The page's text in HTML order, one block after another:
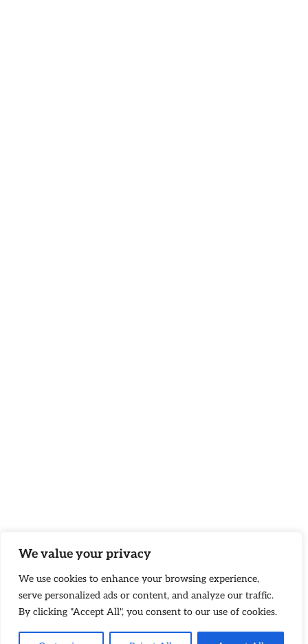
We value your privacy
We use cookies to enhance your browsing experience,
serve personalized ads or content, and analyze our traffic.
By clicking "Accept All", you consent to our use of cookies.